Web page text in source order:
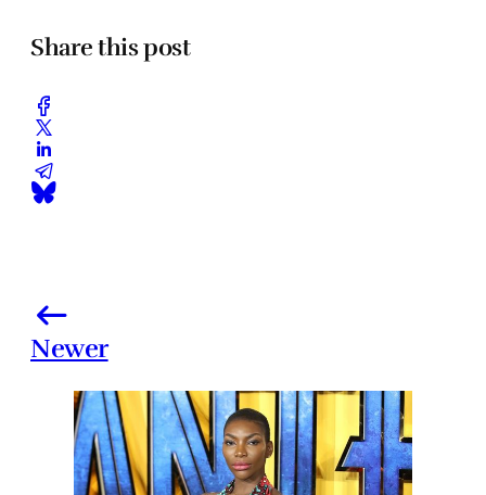
Share this post
Newer